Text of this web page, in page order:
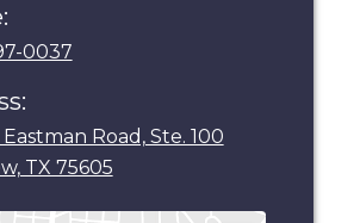
0037
Road, Ste. 100
TX 75605